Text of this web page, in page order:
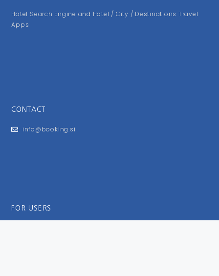
Hotel Search Engine and Hotel / City / Destinations Travel
Apps
CONTACT
info@booking.si
FOR USERS